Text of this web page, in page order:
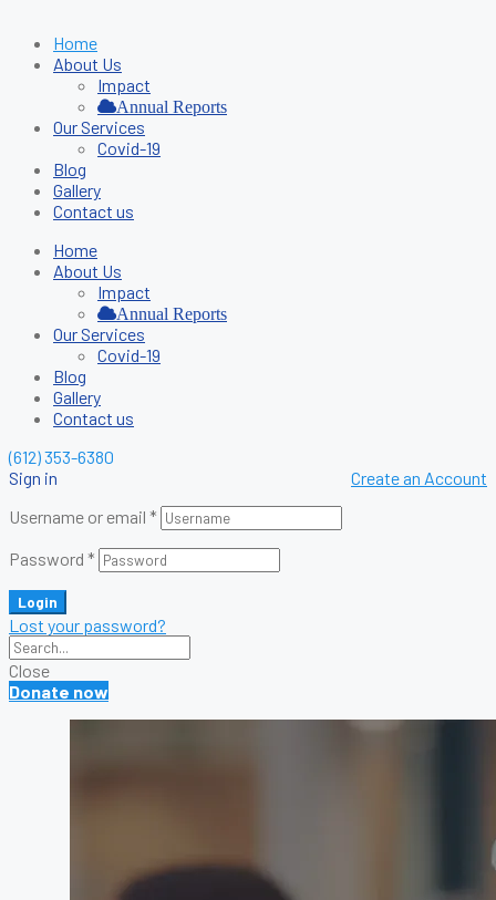
Home
About Us
Impact
Annual Reports
Our Services
Covid-19
Blog
Gallery
Contact us
Home
About Us
Impact
Annual Reports
Our Services
Covid-19
Blog
Gallery
Contact us
(612) 353-6380
Sign in
Create an Account
Username or email *
Password *
Login
Lost your password?
Close
Donate now